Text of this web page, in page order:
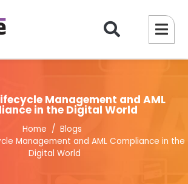
Management and AML
in the Digital World
Home
Blogs
Management and AML Compliance in the
Digital World